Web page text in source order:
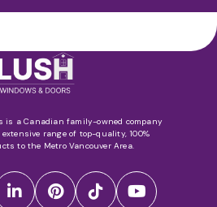
is a Canadian family-owned company
range of top-quality, 100%
to the Metro Vancouver Area.